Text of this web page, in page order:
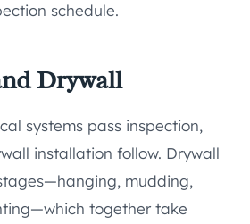
schedule.
Drywall
systems pass inspection,
installation follow. Drywall
mudding,
together take